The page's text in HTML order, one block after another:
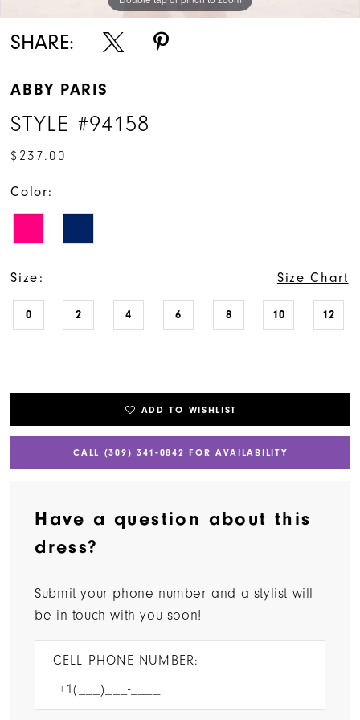
SHARE:
ABBY PARIS
STYLE #94158
$237.00
Color:
Size: Size Chart
0 2 4 6 8 10 12
ADD TO WISHLIST
CALL (309) 341‑0842 FOR AVAILABILITY
Have a question about this
dress?
Submit your phone number and a stylist will
be in touch with you soon!
CELL PHONE NUMBER: